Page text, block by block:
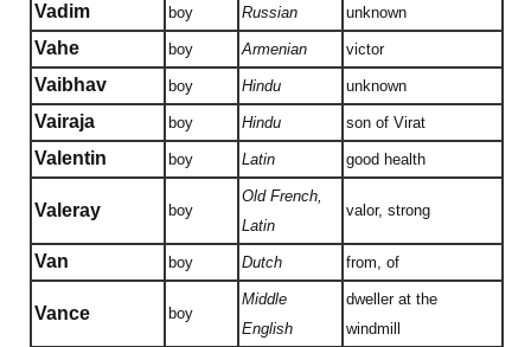
Vadim boy Russian unknown
Vahe boy Armenian victor
Vaibhav boy Hindu unknown
Vairaja boy Hindu son of Virat
Valentin boy Latin good health
Valeray boy
Old French,
Latin
valor, strong
Van boy Dutch from, of
Vance boy
Middle
English
dweller at the
windmill